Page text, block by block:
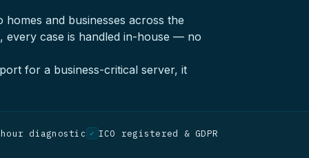
homes and businesses across the
every case is handled in-house — no
for a business-critical server, it
diagnostic ✓ ICO registered & GDPR